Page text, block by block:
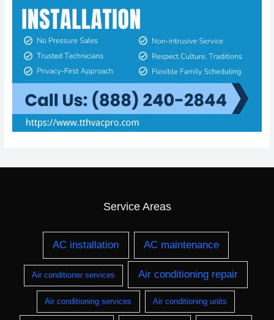
Service Areas
AC installation AC maintenance
Air conditioner services Air conditioning repair
Air conditioning services Air conditioning units